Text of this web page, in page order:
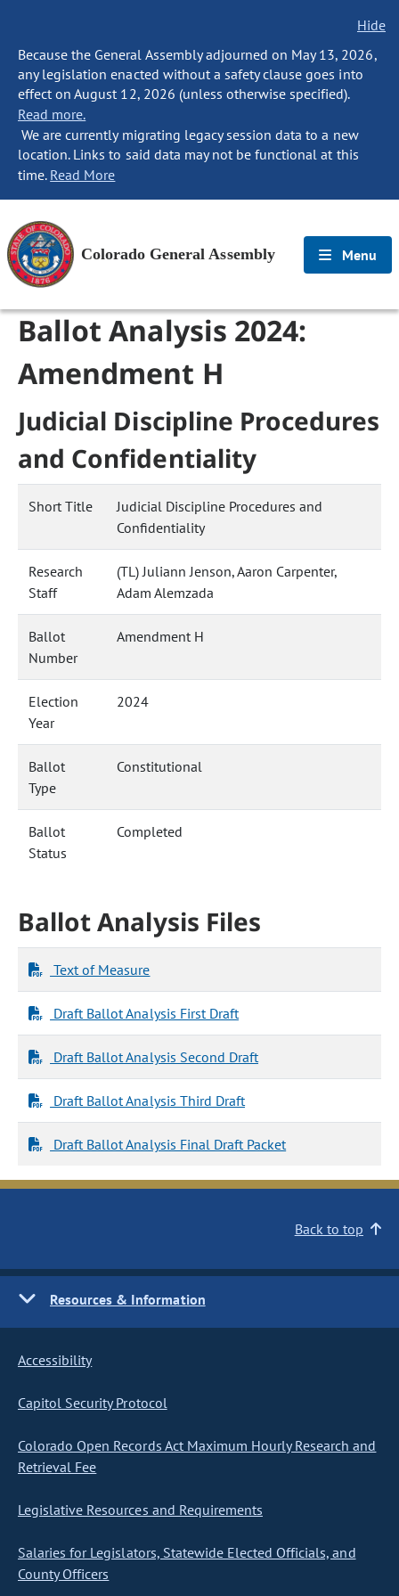
Hide
Because the General Assembly adjourned on May 13, 2026,
any legislation enacted without a safety clause goes into
effect on August 12, 2026 (unless otherwise specified).
Read more.
We are currently migrating legacy session data to a new
location. Links to said data may not be functional at this
time. Read More
Colorado General Assembly Menu
Ballot Analysis 2024:
Amendment H
Judicial Discipline Procedures
and Confidentiality
Short Title
Judicial Discipline Procedures and
Confidentiality
Research
Staff
(TL) Juliann Jenson, Aaron Carpenter,
Adam Alemzada
Ballot
Number
Amendment H
Election
Year
2024
Ballot
Type
Constitutional
Ballot
Status
Completed
Ballot Analysis Files
Text of Measure
Draft Ballot Analysis First Draft
Draft Ballot Analysis Second Draft
Draft Ballot Analysis Third Draft
Draft Ballot Analysis Final Draft Packet
Back to top
Resources & Information
Accessibility
Capitol Security Protocol
Colorado Open Records Act Maximum Hourly Research and
Retrieval Fee
Legislative Resources and Requirements
Salaries for Legislators, Statewide Elected Officials, and
County Officers